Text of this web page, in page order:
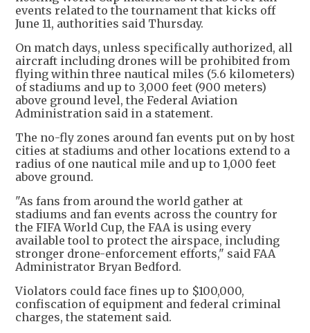
events related to the tournament that kicks off
June 11, authorities said Thursday.
On match days, unless specifically authorized, all
aircraft including drones will be prohibited from
flying within three nautical miles (5.6 kilometers)
of stadiums and up to 3,000 feet (900 meters)
above ground level, the Federal Aviation
Administration said in a statement.
The no-fly zones around fan events put on by host
cities at stadiums and other locations extend to a
radius of one nautical mile and up to 1,000 feet
above ground.
"As fans from around the world gather at
stadiums and fan events across the country for
the FIFA World Cup, the FAA is using every
available tool to protect the airspace, including
stronger drone-enforcement efforts," said FAA
Administrator Bryan Bedford.
Violators could face fines up to $100,000,
confiscation of equipment and federal criminal
charges, the statement said.